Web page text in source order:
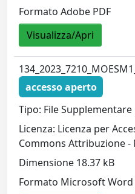
Formato Adobe PDF
Visualizza/Apri
accesso aperto
Tipo: File Supplementare
Licenza: Licenza per
Commons Attribuzione -
Dimensione 18.37 kB
Formato Microsoft Word